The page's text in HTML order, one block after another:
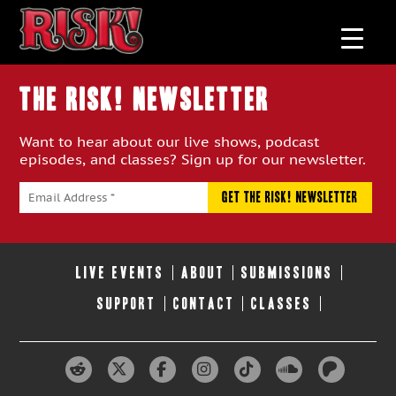
THE RISK! Newsletter
Want to hear about our live shows, podcast
episodes, and classes? Sign up for our newsletter.
LIVE EVENTS ABOUT SUBMISSIONS
SUPPORT CONTACT CLASSES